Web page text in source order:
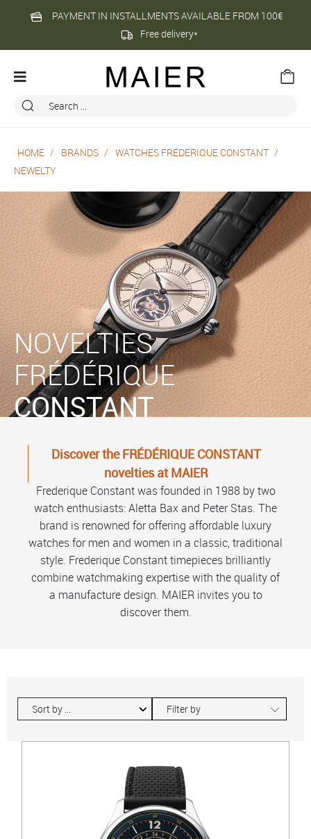
PAYMENT IN INSTALLMENTS AVAILABLE FROM 100€
Free delivery*
HOME BRANDS
WATCHES FRÉDÉRIQUE CONSTANT
NEWELTY
NOVELTIES
FRÉDÉRIQUE
CONSTANT
Discover the FRÉDÉRIQUE CONSTANT
novelties at MAIER
Frederique Constant was founded in 1988 by two
watch enthusiasts: Aletta Bax and Peter Stas. The
brand is renowned for offering affordable luxury
watches for men and women in a classic, traditional
style. Frederique Constant timepieces brilliantly
combine watchmaking expertise with the quality of
a manufacture design. MAIER invites you to
discover them.
Filter by ∟